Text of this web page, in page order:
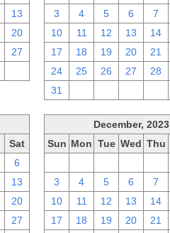
13
20
27
3
4 5 6 7
10
11 12 13 14
17
18 19 20 21
24
25 26 27 28
31
Sat
6
13
20
27
December, 2023
Sun Mon Tue Wed Thu
3
4 5 6 7
10
11 12 13 14
17
18 19 20 21